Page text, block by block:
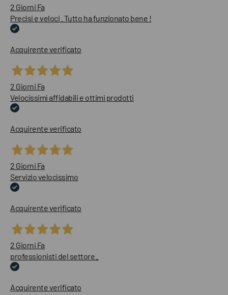
2 Giorni Fa
Precisi e veloci . Tutto ha funzionato bene !
Acquirente verificato
2 Giorni Fa
Velocissimi affidabili e ottimi prodotti
Acquirente verificato
2 Giorni Fa
Servizio velocissimo
Acquirente verificato
2 Giorni Fa
professionisti del settore..
Acquirente verificato